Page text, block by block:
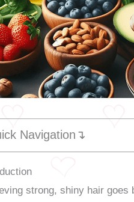
Navigation↴
strong, shiny hair